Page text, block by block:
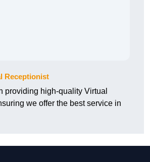
Receptionist
providing high-quality Virtual
we offer the best service in